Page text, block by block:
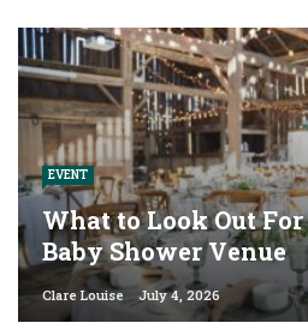
EVENT
What to Look Out
Baby Shower Venue
Clare Louise July 4, 2026